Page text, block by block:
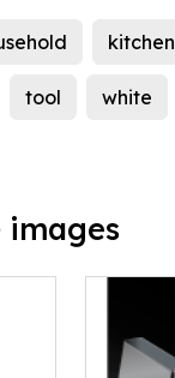
kitchen
tool white
images